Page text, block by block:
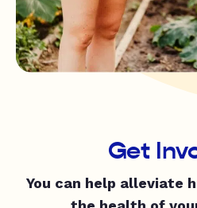
Get
You can help alleviate